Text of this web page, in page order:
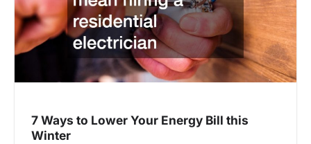
7 Ways to Lower Your Energy Bill this
Winter